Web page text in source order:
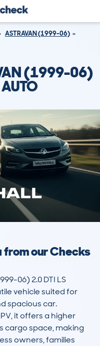
ASTRAVAN (1999-06)
(1999-06)
from our Checks
06) 2.0 DTI LS
vehicle suited for
spacious car.
it offers a higher
cargo space, making
owners, families